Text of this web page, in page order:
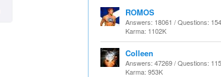
ROMOS
Answers: 18061 / Questions: 154
Karma: 1102K
Colleen
Answers: 47269 / Questions: 115
Karma: 953K